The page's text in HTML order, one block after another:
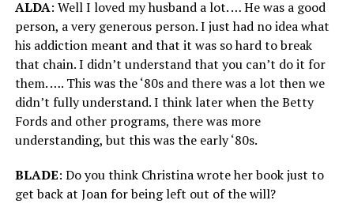
ALDA: Well I loved my husband a lot. … He was a good
person, a very generous person. I just had no idea what
his addiction meant and that it was so hard to break
that chain. I didn’t understand that you can’t do it for
them. …. This was the ‘80s and there was a lot then we
didn’t fully understand. I think later when the Betty
Fords and other programs, there was more
understanding, but this was the early ‘80s.
BLADE: Do you think Christina wrote her book just to
get back at Joan for being left out of the will?